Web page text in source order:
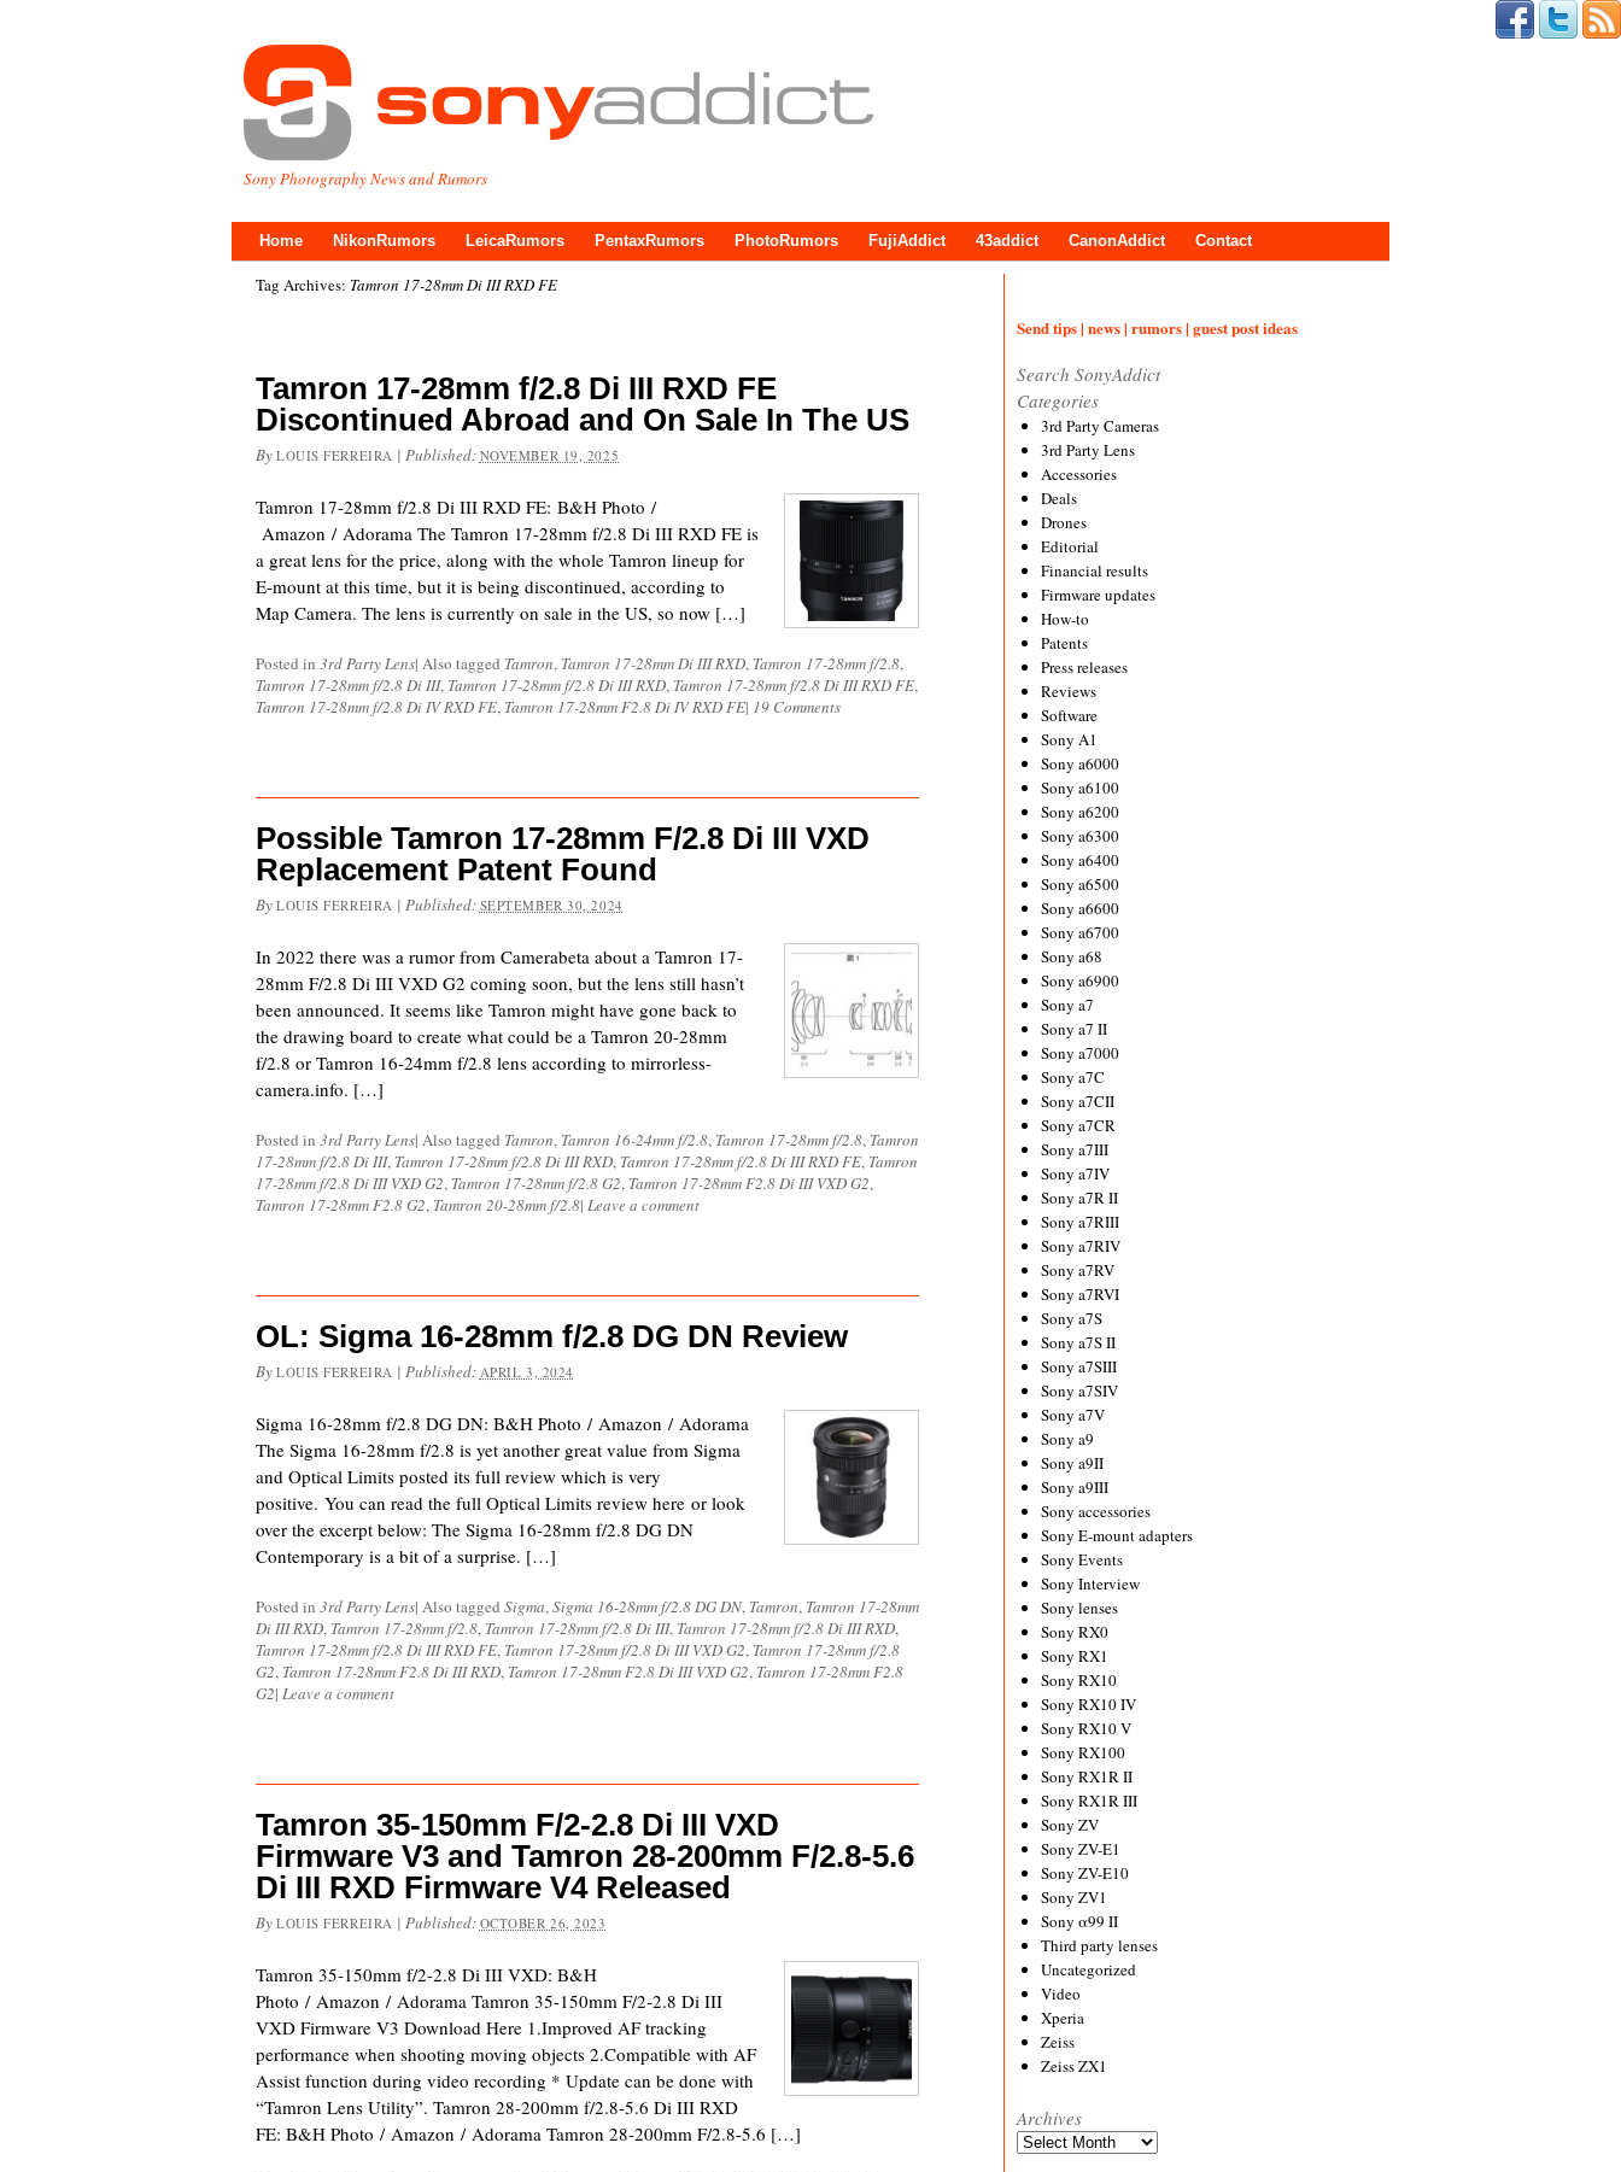
Sony Photography News and Rumors
Home NikonRumors LeicaRumors PentaxRumors PhotoRumors FujiAddict 43addict CanonAddict Contact
Tag Archives: Tamron 17-28mm Di III RXD FE
Tamron 17-28mm f/2.8 Di III RXD FE
Discontinued Abroad and On Sale In The US
By LOUIS FERREIRA | Published: NOVEMBER 19, 2025
Tamron 17-28mm f/2.8 Di III RXD FE: B&H Photo /
Amazon / Adorama The Tamron 17-28mm f/2.8 Di III RXD FE is
a great lens for the price, along with the whole Tamron lineup for
E-mount at this time, but it is being discontinued, according to
Map Camera. The lens is currently on sale in the US, so now […]
Posted in 3rd Party Lens| Also tagged Tamron, Tamron 17-28mm Di III RXD, Tamron 17-28mm f/2.8,
Tamron 17-28mm f/2.8 Di III, Tamron 17-28mm f/2.8 Di III RXD, Tamron 17-28mm f/2.8 Di III RXD FE,
Tamron 17-28mm f/2.8 Di IV RXD FE, Tamron 17-28mm F2.8 Di IV RXD FE| 19 Comments
Possible Tamron 17-28mm F/2.8 Di III VXD
Replacement Patent Found
By LOUIS FERREIRA | Published: SEPTEMBER 30, 2024
In 2022 there was a rumor from Camerabeta about a Tamron 17-
28mm F/2.8 Di III VXD G2 coming soon, but the lens still hasn’t
been announced. It seems like Tamron might have gone back to
the drawing board to create what could be a Tamron 20-28mm
f/2.8 or Tamron 16-24mm f/2.8 lens according to mirrorless-
camera.info. […]
Posted in 3rd Party Lens| Also tagged Tamron, Tamron 16-24mm f/2.8, Tamron 17-28mm f/2.8, Tamron
17-28mm f/2.8 Di III, Tamron 17-28mm f/2.8 Di III RXD, Tamron 17-28mm f/2.8 Di III RXD FE, Tamron
17-28mm f/2.8 Di III VXD G2, Tamron 17-28mm f/2.8 G2, Tamron 17-28mm F2.8 Di III VXD G2,
Tamron 17-28mm F2.8 G2, Tamron 20-28mm f/2.8| Leave a comment
OL: Sigma 16-28mm f/2.8 DG DN Review
By LOUIS FERREIRA | Published: APRIL 3, 2024
Sigma 16-28mm f/2.8 DG DN: B&H Photo / Amazon / Adorama
The Sigma 16-28mm f/2.8 is yet another great value from Sigma
and Optical Limits posted its full review which is very
positive. You can read the full Optical Limits review here or look
over the excerpt below: The Sigma 16-28mm f/2.8 DG DN
Contemporary is a bit of a surprise. […]
Posted in 3rd Party Lens| Also tagged Sigma,Sigma 16-28mm f/2.8 DG DN, Tamron, Tamron 17-28mm
Di III RXD, Tamron 17-28mm f/2.8, Tamron 17-28mm f/2.8 Di III, Tamron 17-28mm f/2.8 Di III RXD,
Tamron 17-28mm f/2.8 Di III RXD FE, Tamron 17-28mm f/2.8 Di III VXD G2, Tamron 17-28mm f/2.8
G2, Tamron 17-28mm F2.8 Di III RXD, Tamron 17-28mm F2.8 Di III VXD G2, Tamron 17-28mm F2.8
G2| Leave a comment
Tamron 35-150mm F/2-2.8 Di III VXD
Firmware V3 and Tamron 28-200mm F/2.8-5.6
Di III RXD Firmware V4 Released
By LOUIS FERREIRA | Published: OCTOBER 26, 2023
Tamron 35-150mm f/2-2.8 Di III VXD: B&H
Photo / Amazon / Adorama Tamron 35-150mm F/2-2.8 Di III
VXD Firmware V3 Download Here 1.Improved AF tracking
performance when shooting moving objects 2.Compatible with AF
Assist function during video recording * Update can be done with
“Tamron Lens Utility”. Tamron 28-200mm f/2.8-5.6 Di III RXD
FE: B&H Photo / Amazon / Adorama Tamron 28-200mm F/2.8-5.6 […]
Send tips | news | rumors | guest post ideas
Search SonyAddict
Categories
3rd Party Cameras
3rd Party Lens
Accessories
Deals
Drones
Editorial
Financial results
Firmware updates
How-to
Patents
Press releases
Reviews
Software
Sony A1
Sony a6000
Sony a6100
Sony a6200
Sony a6300
Sony a6400
Sony a6500
Sony a6600
Sony a6700
Sony a68
Sony a6900
Sony a7
Sony a7 II
Sony a7000
Sony a7C
Sony a7CII
Sony a7CR
Sony a7III
Sony a7IV
Sony a7R II
Sony a7RIII
Sony a7RIV
Sony a7RV
Sony a7RVI
Sony a7S
Sony a7S II
Sony a7SIII
Sony a7SIV
Sony a7V
Sony a9
Sony a9II
Sony a9III
Sony accessories
Sony E-mount adapters
Sony Events
Sony Interview
Sony lenses
Sony RX0
Sony RX1
Sony RX10
Sony RX10 IV
Sony RX10 V
Sony RX100
Sony RX1R II
Sony RX1R III
Sony ZV
Sony ZV-E1
Sony ZV-E10
Sony ZV1
Sony α99 II
Third party lenses
Uncategorized
Video
Xperia
Zeiss
Zeiss ZX1
Archives
Archives